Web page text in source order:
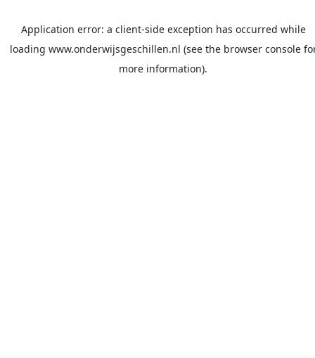
Application error: a client-side exception has occurred while
loading www.onderwijsgeschillen.nl (see the browser console
more information).